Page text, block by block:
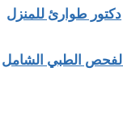
دكتور طوارئ للمنزل
الفحص الطبي الشامل